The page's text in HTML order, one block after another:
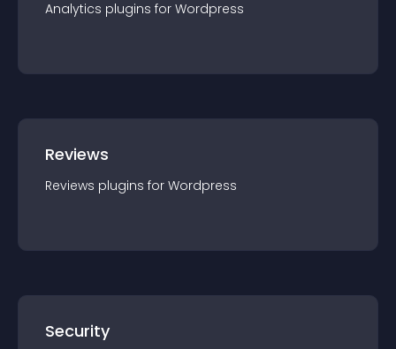
Analytics plugins for Wordpress
Reviews
Reviews plugins for Wordpress
Security